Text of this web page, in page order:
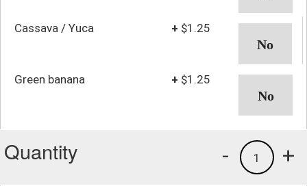
Cassava / Yuca + $1.25
Green banana + $1.25
Quantity +
1
-